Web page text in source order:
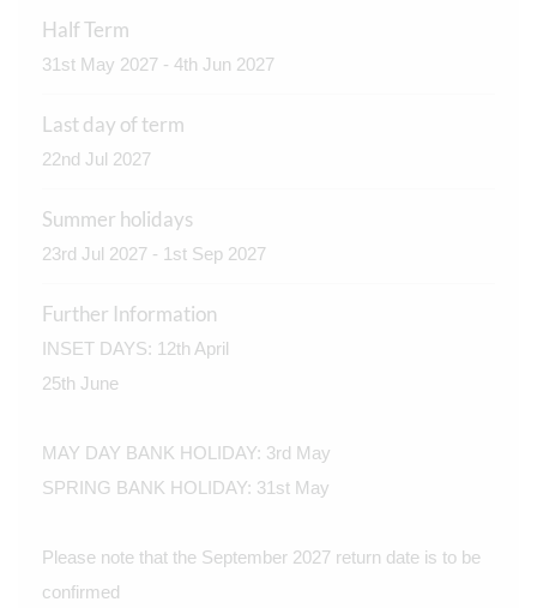
Half Term
31st May 2027 - 4th Jun 2027
Last day of term
22nd Jul 2027
Summer holidays
23rd Jul 2027 - 1st Sep 2027
Further Information
INSET DAYS: 12th April
25th June
MAY DAY BANK HOLIDAY: 3rd May
SPRING BANK HOLIDAY: 31st May
Please note that the September 2027 return date is to be
confirmed